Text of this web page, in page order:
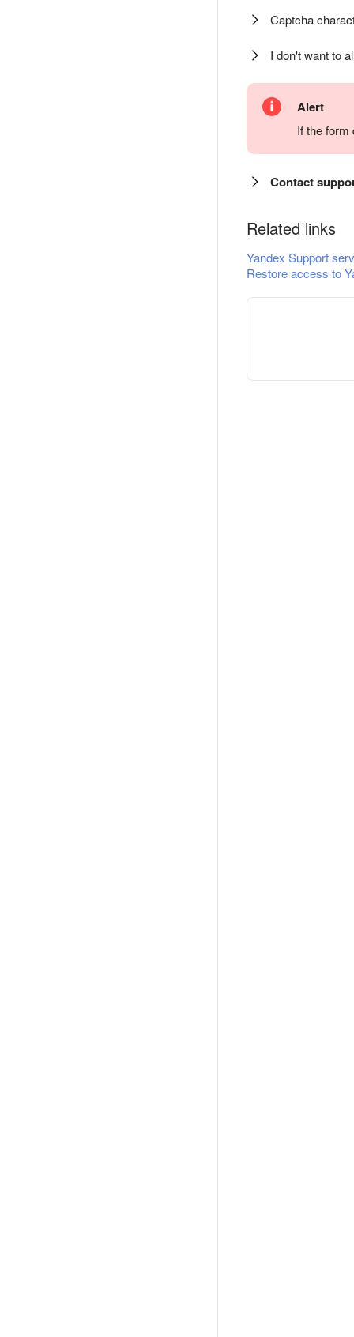
Captcha
I don't want to
Alert
If the
Contact
Related links
Yandex Support
Restore access to